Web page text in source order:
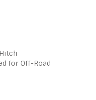
for Off-Road